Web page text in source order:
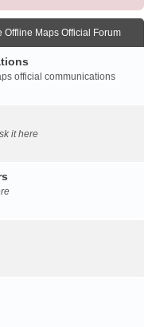
Offline Maps Official Forum
official communications
it here